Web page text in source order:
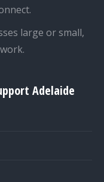
large or small,
Adelaide